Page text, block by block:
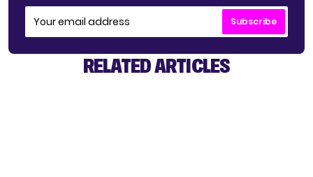
Subscribe
RELATED ARTICLES